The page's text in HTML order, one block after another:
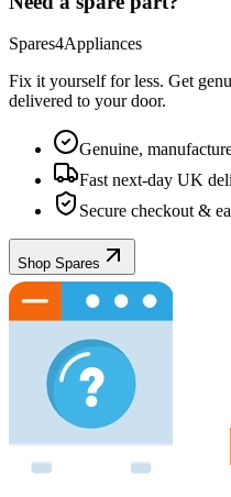
Spares4Appliances
Fix it yourself for less. Get
delivered to your door.
Genuine,
Fast next-day UK
Secure checkout &
Shop Spares